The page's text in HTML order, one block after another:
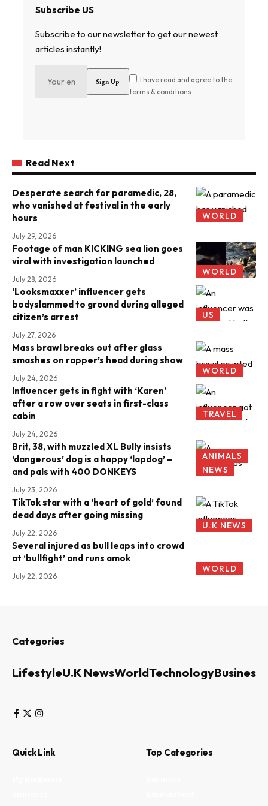
Subscribe US
Subscribe to our newsletter to get our newest
articles instantly!
I have read and agree to the
terms & conditions
Read Next
WORLD
Desperate search for paramedic, 28,
who vanished at festival in the early
hours
July 29, 2026
WORLD
Footage of man KICKING sea lion goes
viral with investigation launched
July 28, 2026
US
‘Looksmaxxer’ influencer gets
bodyslammed to ground during alleged
citizen’s arrest
July 27, 2026
WORLD
Mass brawl breaks out after glass
smashes on rapper’s head during show
July 24, 2026
TRAVEL
Influencer gets in fight with ‘Karen’
after a row over seats in first-class
cabin
July 24, 2026
ANIMALS
NEWS
Brit, 38, with muzzled XL Bully insists
‘dangerous’ dog is a happy ‘lapdog’ –
and pals with 400 DONKEYS
July 23, 2026
U.K NEWS
TikTok star with a ‘heart of gold’ found
dead days after going missing
July 22, 2026
WORLD
Several injured as bull leaps into crowd
at ‘bullfight’ and runs amok
July 22, 2026
Categories
LifestyleU.K NewsWorldTechnologyBusiness
Quick Link Top Categories